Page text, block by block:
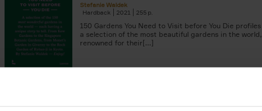
Stefanie Waldek
Hardback
2021 255
150 Gardens You Need to Visit before You Die profiles
a selection of the most beautiful gardens in the world,
renowned for their[...]
Before You Die